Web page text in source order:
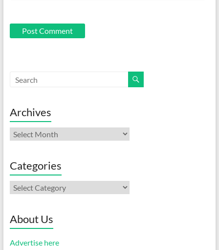
Archives
Archives
Categories
Categories
About Us
Advertise here